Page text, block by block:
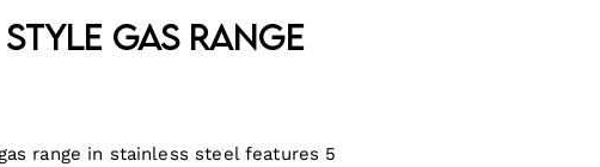
Gas Range
range in stainless steel features 5